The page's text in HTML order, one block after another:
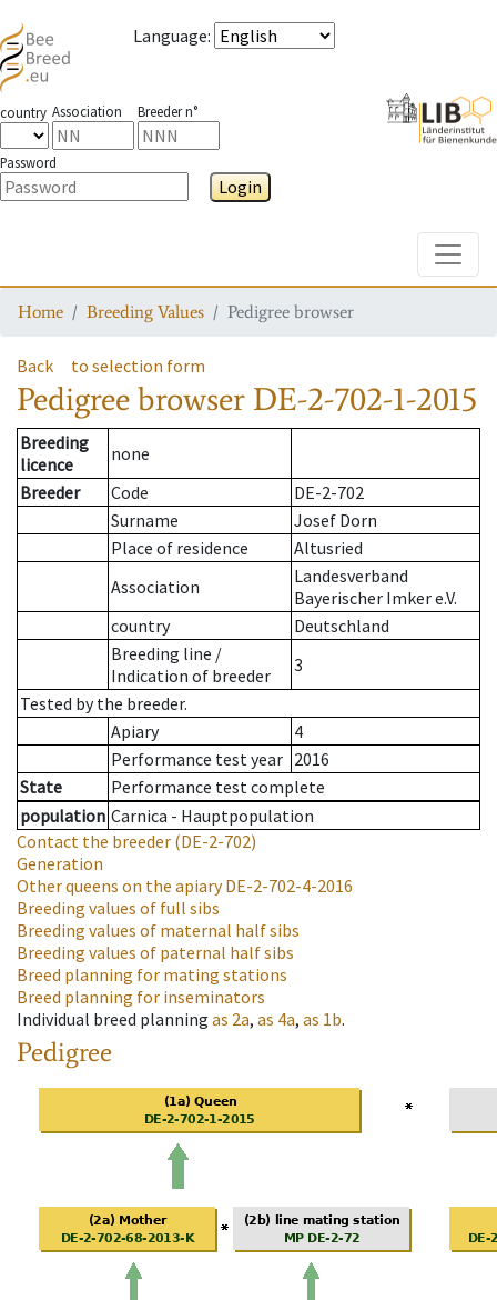
Language:
country Association Breeder n°
Password
Login
Home Breeding Values Pedigree browser
Back to selection form
Pedigree browser DE-2-702-1-2015
Breeding
licence
none
Breeder
Code
DE-2-702
Surname
Josef Dorn
Place of residence
Altusried
Association
Landesverband
Bayerischer Imker e.V.
country
Deutschland
Breeding line /
Indication of breeder
3
Tested by the breeder.
Apiary
4
Performance test year 2016
State
Performance test complete
population Carnica - Hauptpopulation
Contact the breeder (DE-2-702)
Generation
Other queens on the apiaryDE-2-702-4-2016
Breeding values of full sibs
Breeding values of maternal half sibs
Breeding values of paternal half sibs
Breed planning for mating stations
Breed planning for inseminators
Individual breed planning as 2a, as 4a, as 1b.
Pedigree